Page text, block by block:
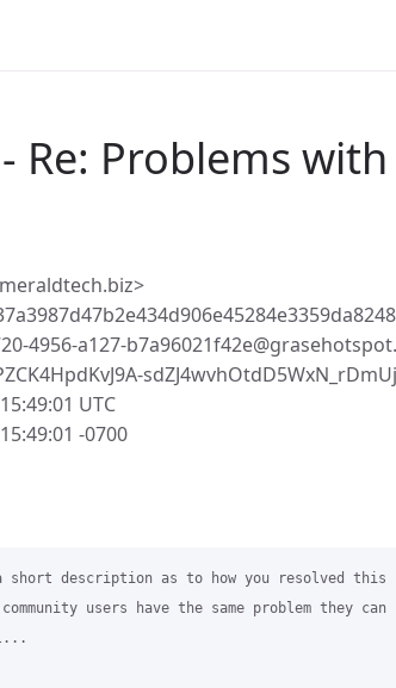
Re: Problems
4956-a127-
UTC
-0700
description as to how you resolved this
users have the same problem they can